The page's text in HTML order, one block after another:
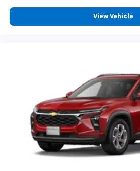
View Vehicle